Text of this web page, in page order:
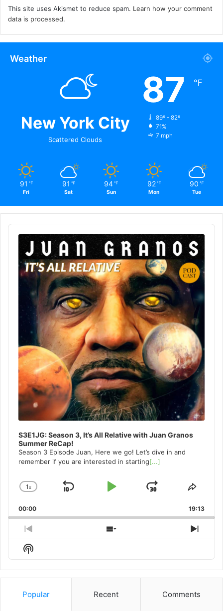
This site uses Akismet to reduce spam. Learn how your comment
data is processed.
Weather
New York City
Scattered Clouds
87 ℉
89º - 82º
71%
7 mph
91 ℉
Fri
91 ℉
Sat
94 ℉
Sun
92 ℉
Mon
90 ℉
Tue
Audio
Player
S3E1JG: Season 3, It’s All Relative with Juan Granos
Summer ReCap!
Season 3 Episode Juan, Here we go! Let’s dive in and
remember if you are interested in starting[...]
Change
Rate
1x
Skip
Play
Jump
Forward
Share
00:00 19:13
Previous
Episode
Show
Episodes
Next
Show
Podcast
Information
Popular Recent Comments